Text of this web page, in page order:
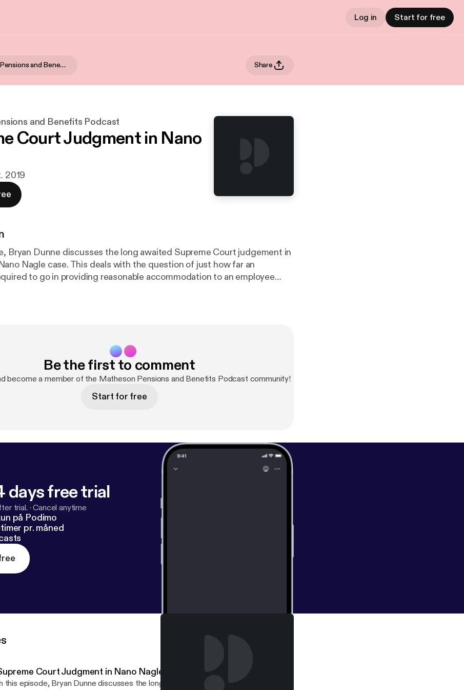
Log in Start for free
Matheson Pensions and Benefits Podcast Share
and Benefits Podcast
Court Judgment in Nano
2019
Bryan Dunne discusses the long awaited Supreme Court judgement in
Nagle case. This deals with the question of just how far an
to go in providing reasonable accommodation to an employee
changes in the area of parental and paternity leave.
Be the first to comment
become a member of the Matheson Pensions and Benefits Podcast community!
Start for free
days free trial
trial. ·Cancel anytime
på Podimo
pr. måned
Court Judgment in Nano Nagle
this episode, Bryan Dunne discusses the long awaited Supreme Court judgement